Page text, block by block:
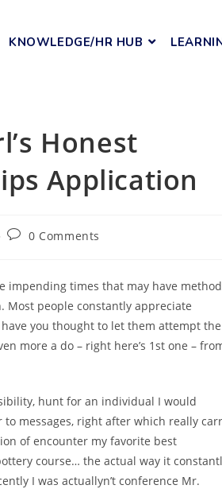
KNOWLEDGE/HR HUB
Honest
Application
0 Comments
impending times that may have method
people constantly appreciate
you thought to let them attempt the
more a do – right here’s 1st one –
hunt for an individual I would
messages, right after which really
of encounter my favorite best
course… the actual way it
I was actuallyn’t conference Mr.